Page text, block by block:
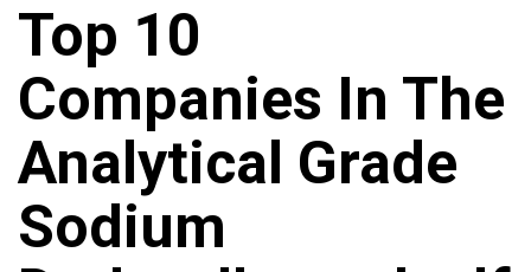
Top 10
Companies In The
Analytical Grade
Sodium